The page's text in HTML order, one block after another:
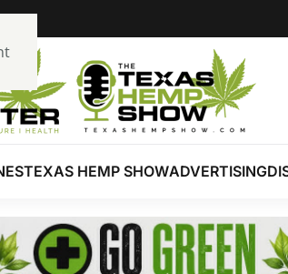
TEXAS HEMP SHOWADVERTISING